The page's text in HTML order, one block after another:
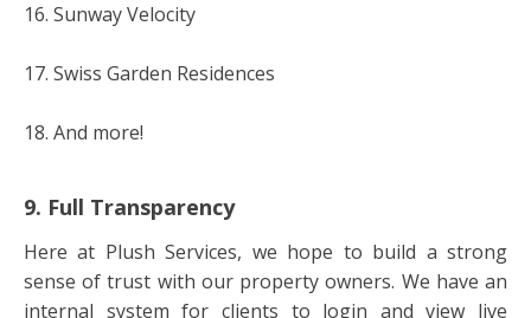
16. Sunway Velocity
17. Swiss Garden Residences
18. And more!
9. Full Transparency
Here at Plush Services, we hope to build a strong
sense of trust with our property owners. We have an
internal system for clients to login and view live